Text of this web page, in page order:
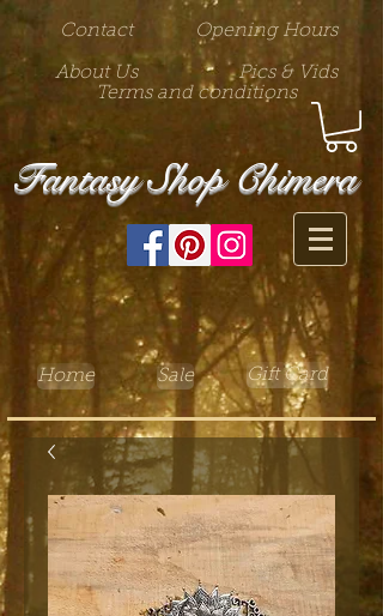
Contact Opening Hours
About Us
Pics & Vids
Terms and conditions
Fantasy Shop Chimera
Home Sale Gift Card